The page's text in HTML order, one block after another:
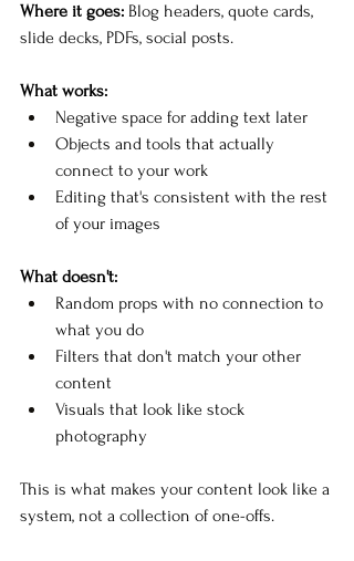
Where it goes: Blog headers, quote cards,
slide decks, PDFs, social posts.
What works:
Negative space for adding text later
Objects and tools that actually
connect to your work
Editing that's consistent with the rest
of your images
What doesn't:
Random props with no connection to
what you do
Filters that don't match your other
content
Visuals that look like stock
photography
This is what makes your content look like a
system, not a collection of one-offs.